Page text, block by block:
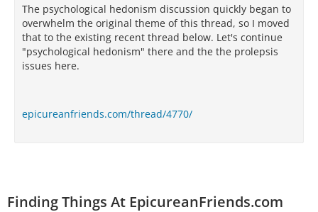
The psychological hedonism discussion quickly began to
overwhelm the original theme of this thread, so I moved
that to the existing recent thread below. Let's continue
"psychological hedonism" there and the the prolepsis
issues here.
epicureanfriends.com/thread/4770/
Finding Things At EpicureanFriends.com